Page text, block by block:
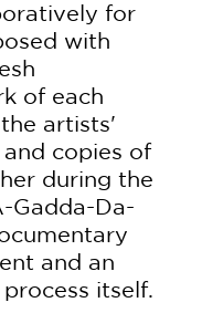
for
with
of each
artists'
copies of
during the
Gadda-Da-
and an
itself.